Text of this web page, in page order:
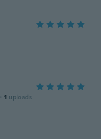
· 1 uploads